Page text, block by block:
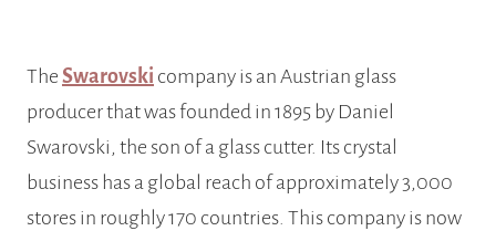
The Swarovski company is an Austrian glass
producer that was founded in 1895 by Daniel
Swarovski, the son of a glass cutter. Its crystal
business has a global reach of approximately 3,000
stores in roughly 170 countries. This company is now